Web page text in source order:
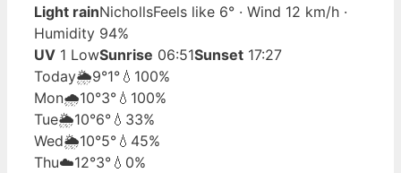
Light rainNichollsFeels like 6° · Wind 12 km/h ·
Humidity 94%
UV 1 LowSunrise 06:51Sunset 17:27
Today🌦️9°1° 💧100%
Mon🌧️10°3° 💧100%
Tue🌦️10°6° 💧33%
Wed🌦️10°5° 💧45%
Thu☁️12°3° 💧0%